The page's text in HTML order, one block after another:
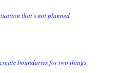
that’s not planned
boundaries for two things